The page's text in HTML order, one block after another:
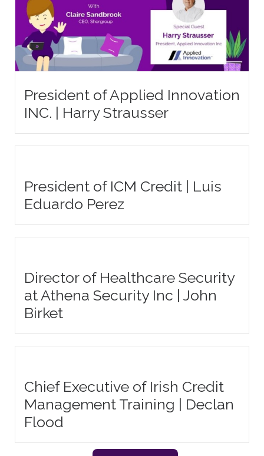
President of Applied Innovation
INC. | Harry Strausser
President of ICM Credit | Luis
Eduardo Perez
Director of Healthcare Security
at Athena Security Inc | John
Birket
Chief Executive of Irish Credit
Management Training | Declan
Flood